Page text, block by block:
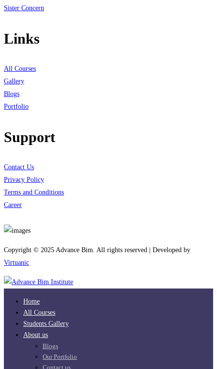
Sister Concern
Links
All Courses
Gallery
Blogs
Portfolio
Support
Contact Us
Privacy Policy
Terms and Conditions
Career
Copyright © 2025 Advance Bim. All rights reserved | Developed by
Virtuanic
Home
All Courses
Students Gallery
About us
Blogs
Our Portfolio
Contact us